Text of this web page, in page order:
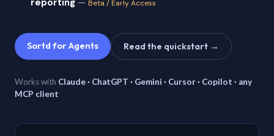
reporting — Beta / Early Access
Sortd for Agents Read the quickstart →
Works with Claude · ChatGPT · Gemini · Cursor · Copilot · any
MCP client